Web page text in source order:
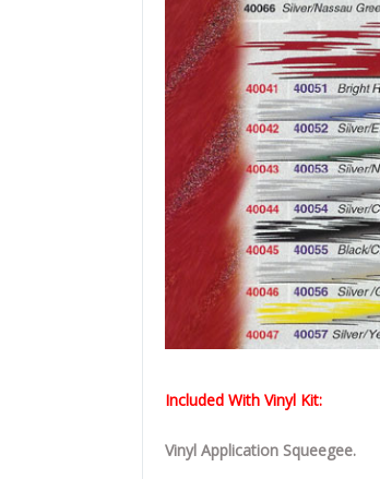
Included With Vinyl Kit:
Vinyl Application Squeegee.